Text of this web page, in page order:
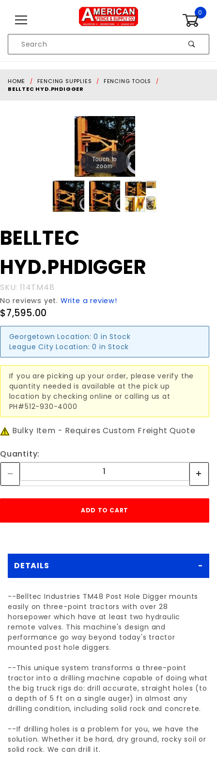
0
Search
HOME FENCING SUPPLIES
FENCING TOOLS
BELLTEC HYD.PHDIGGER
Touch to
zoom
Purchase
BELLTEC
BELLTEC
HYD.PHDIGGER
SKU: 114TM48
No reviews yet. Write a review!
$7,595.00
Georgetown Location: 0 in Stock
League City Location: 0 in Stock
If you are picking up your order, please verify the
quantity needed is available at the pick up
location by checking online or calling us at
PH#512-930-4000
Bulky Item - Requires Custom Freight Quote
Quantity:
DETAILS
--Belltec Industries TM48 Post Hole Digger mounts
easily on three-point tractors with over 28
horsepower which have at least two hydraulic
remote valves. This machine's design and
performance go way beyond today's tractor
mounted post hole diggers.
--This unique system transforms a three-point
tractor into a drilling machine capable of doing what
the big truck rigs do: drill accurate, straight holes (to
a depth of 5 ft on a single auger) in almost any
drilling condition, including solid rock and concrete.
--If drilling holes is a problem for you, we have the
solution. Whether it be hard, dry ground, rocky soil or
solid rock. We can drill it.